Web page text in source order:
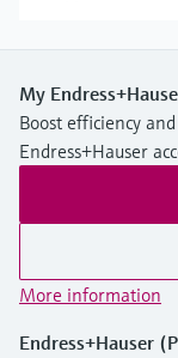
My
Boost efficiency
Endress+Hauser
More information
Endress+Hauser